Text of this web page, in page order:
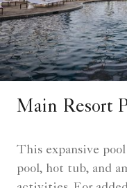
Main Resort
This expansive
pool, hot tub, and